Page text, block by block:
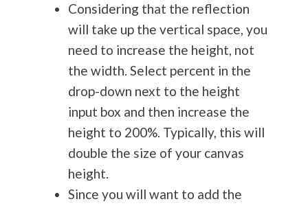
Considering that the reflection
will take up the vertical space, you
need to increase the height, not
the width. Select percent in the
drop-down next to the height
input box and then increase the
height to 200%. Typically, this will
double the size of your canvas
height.
Since you will want to add the